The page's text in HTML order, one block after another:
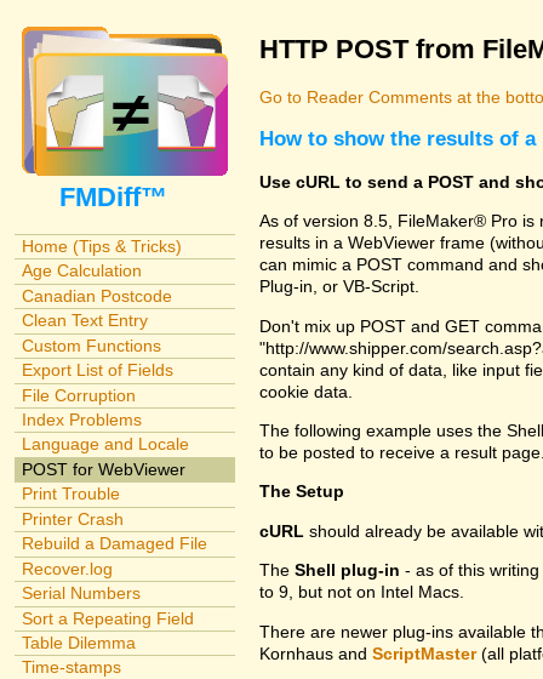
FMDiff™
Home (Tips & Tricks)
Age Calculation
Canadian Postcode
Clean Text Entry
Custom Functions
Export List of Fields
File Corruption
Index Problems
Language and Locale
POST for WebViewer
Print Trouble
Printer Crash
Rebuild a Damaged File
Recover.log
Serial Numbers
Sort a Repeating Field
Table Dilemma
Time-stamps
HTTP POST from
Go to Reader Comments at the
How to show the results of a
Use cURL to send a POST and
As of version 8.5, FileMaker® Pro is
results in a WebViewer frame
can mimic a POST command and
Plug-in, or VB-Script.
Don't mix up POST and GET
"http://www.shipper.com/
contain any kind of data, like input
cookie data.
The following example uses the
to be posted to receive a result
The Setup
cURL should already be available
The Shell plug-in - as of this
to 9, but not on Intel Macs.
There are newer plug-ins available
Kornhaus and ScriptMaster(all